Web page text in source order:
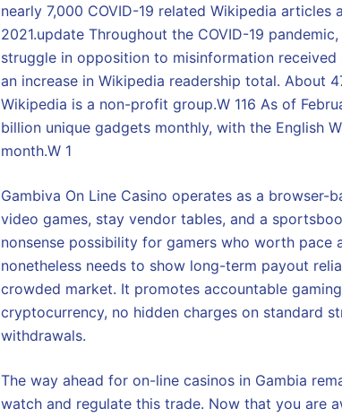
nearly 7,000 COVID-19 related Wikipedia
2021.update Throughout the COVID-19
struggle in opposition to misinformation
an increase in Wikipedia readership total. About
Wikipedia is a non-profit group.W 116 As of
billion unique gadgets monthly, with the English
month.W 1
Gambiva On Line Casino operates as a
video games, stay vendor tables, and a
nonsense possibility for gamers who worth pace
nonetheless needs to show long-term payout
crowded market. It promotes accountable
cryptocurrency, no hidden charges on standard
withdrawals.
The way ahead for on-line casinos in Gambia
watch and regulate this trade. Now that you are